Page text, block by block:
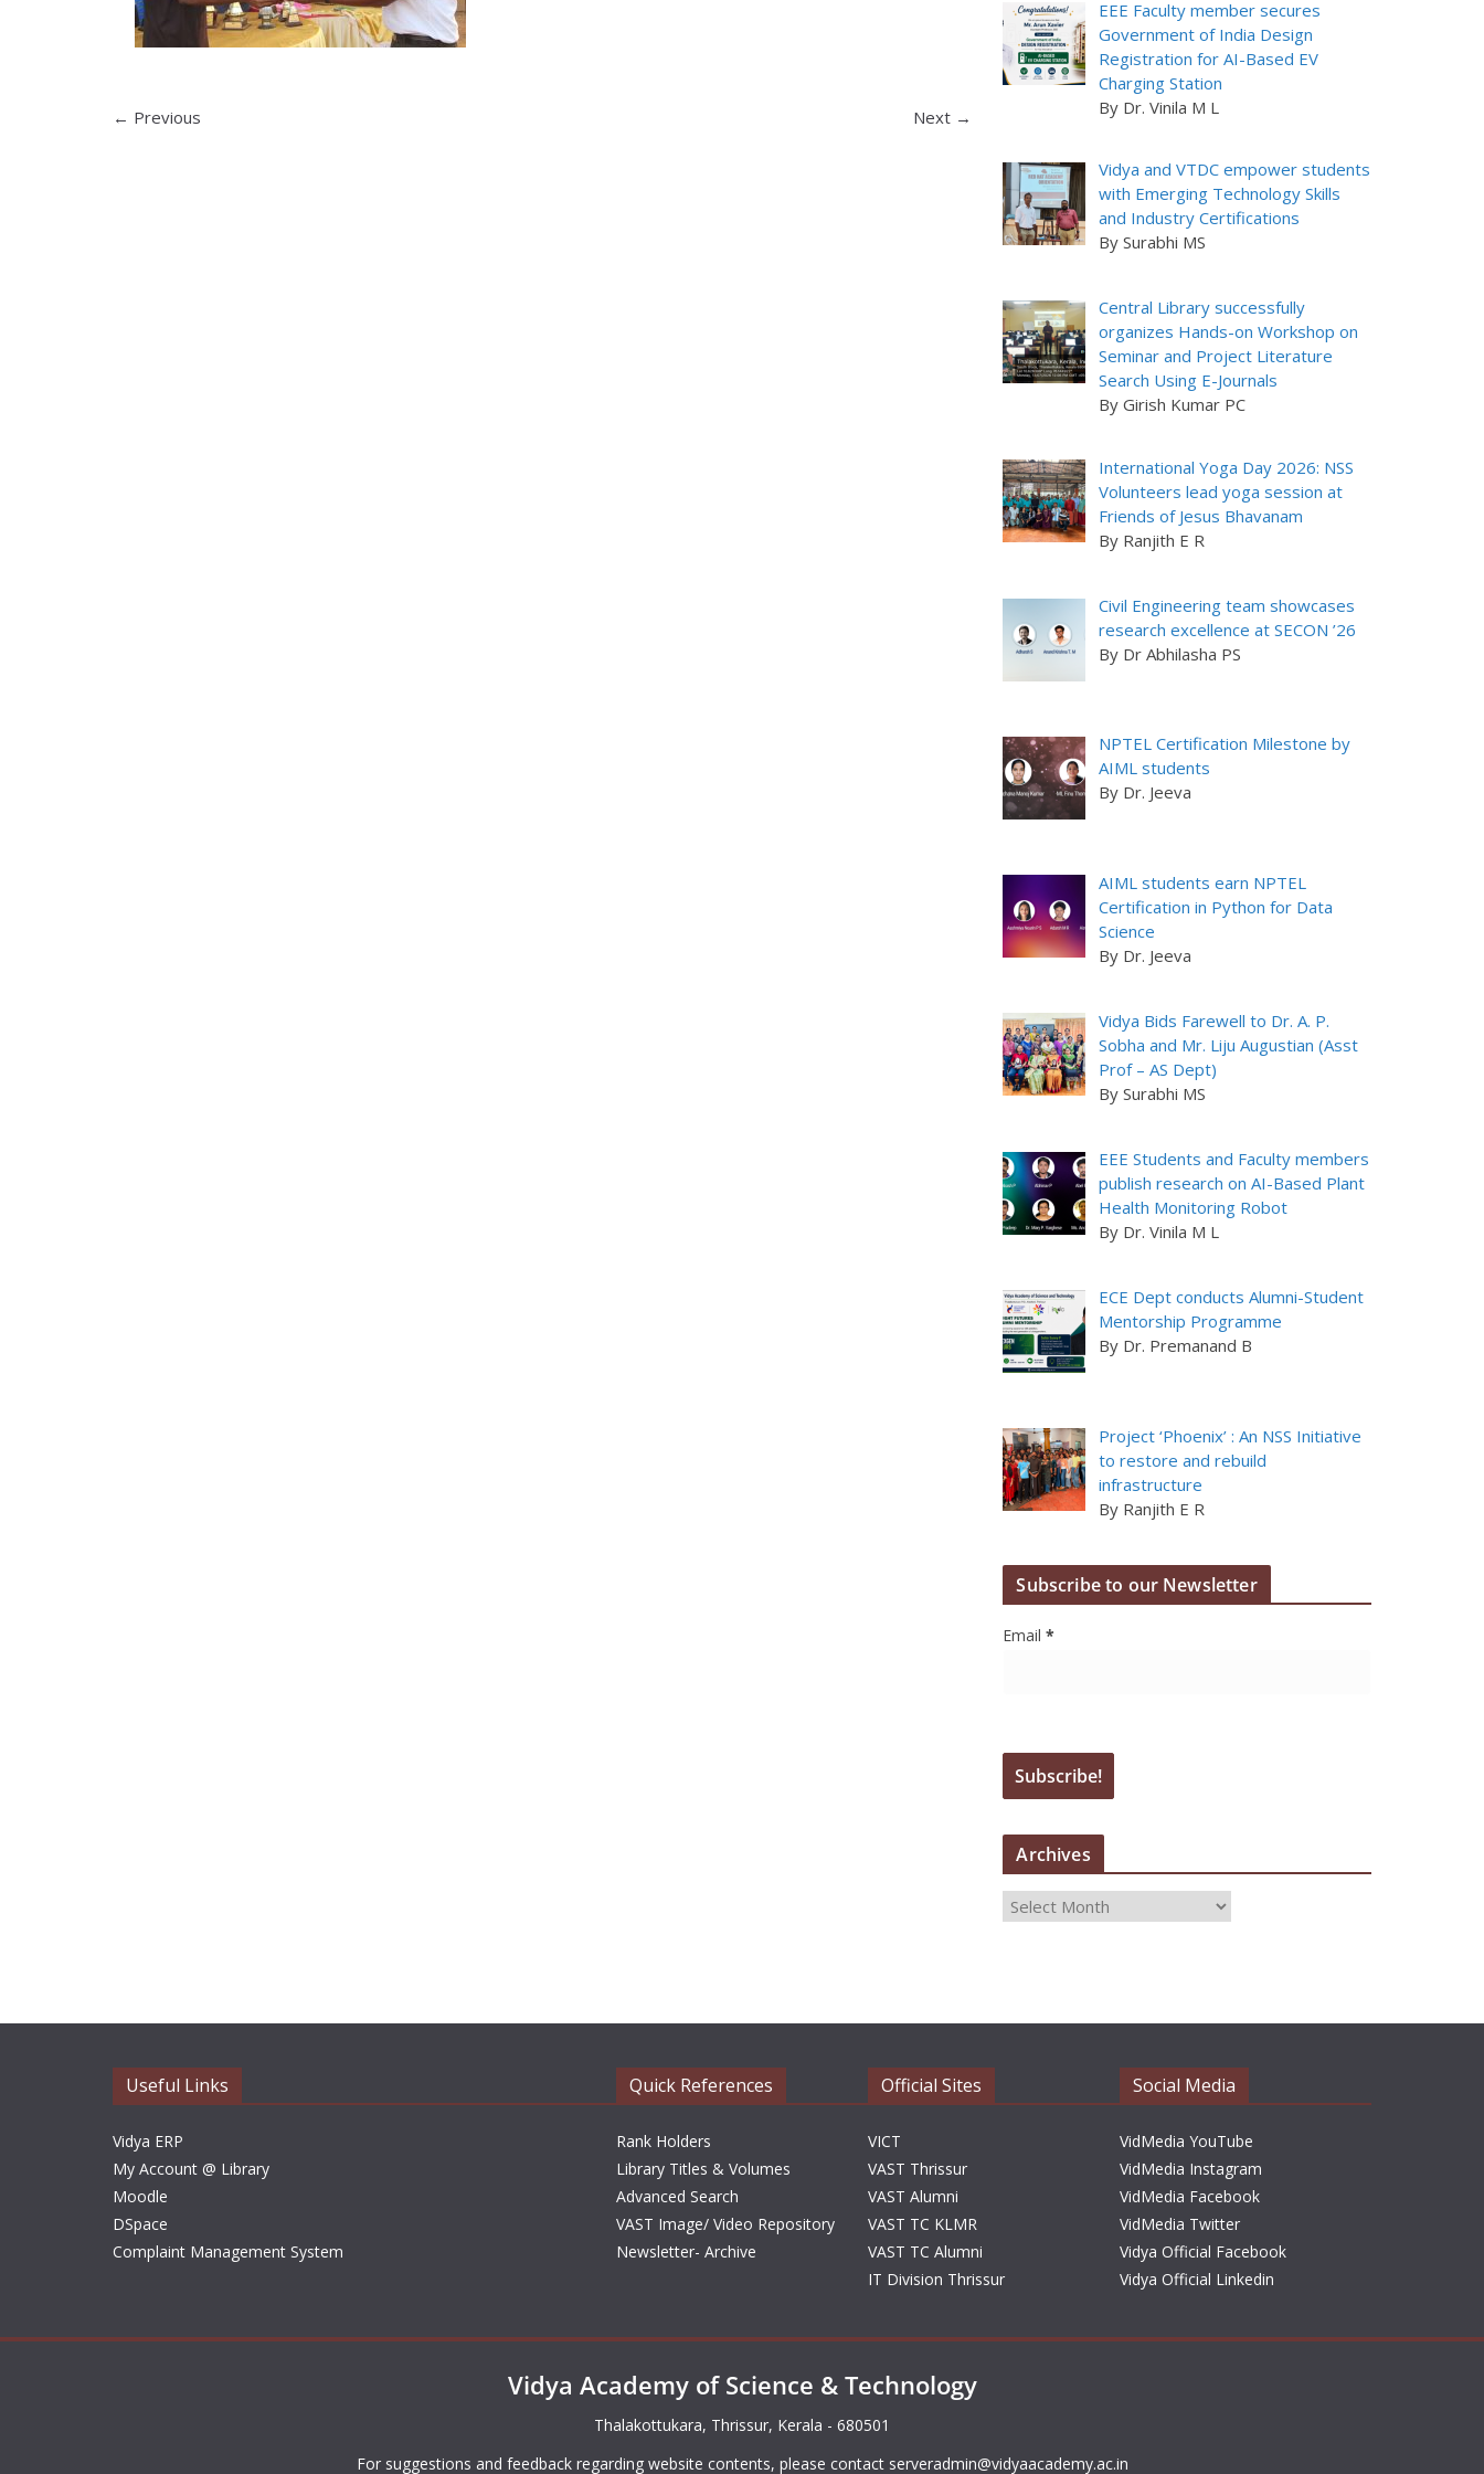
← Previous Next →
EEE Faculty member secures
Government of India Design
Registration for AI-Based EV
Charging Station
By Dr. Vinila M L
Vidya and VTDC empower students
with Emerging Technology Skills
and Industry Certifications
By Surabhi MS
Central Library successfully
organizes Hands-on Workshop on
Seminar and Project Literature
Search Using E-Journals
By Girish Kumar PC
International Yoga Day 2026: NSS
Volunteers lead yoga session at
Friends of Jesus Bhavanam
By Ranjith E R
Civil Engineering team showcases
research excellence at SECON ’26
By Dr Abhilasha PS
NPTEL Certification Milestone by
AIML students
By Dr. Jeeva
AIML students earn NPTEL
Certification in Python for Data
Science
By Dr. Jeeva
Vidya Bids Farewell to Dr. A. P.
Sobha and Mr. Liju Augustian (Asst
Prof – AS Dept)
By Surabhi MS
EEE Students and Faculty members
publish research on AI-Based Plant
Health Monitoring Robot
By Dr. Vinila M L
ECE Dept conducts Alumni-Student
Mentorship Programme
By Dr. Premanand B
Project ‘Phoenix’ : An NSS Initiative
to restore and rebuild
infrastructure
By Ranjith E R
Subscribe to our Newsletter
Email*
Archives
A
i
Useful Links
Vidya ERP
My Account @ Library
Moodle
DSpace
Complaint Management System
Quick References
Rank Holders
Library Titles & Volumes
Advanced Search
VAST Image/ Video Repository
Newsletter- Archive
Official Sites
VICT
VAST Thrissur
VAST Alumni
VAST TC KLMR
VAST TC Alumni
IT Division Thrissur
Social Media
VidMedia YouTube
VidMedia Instagram
VidMedia Facebook
VidMedia Twitter
Vidya Official Facebook
Vidya Official Linkedin
Vidya Academy of Science & Technology
Thalakottukara, Thrissur, Kerala - 680501
For suggestions and feedback regarding website contents, please contact serveradmin@vidyaacademy.ac.in